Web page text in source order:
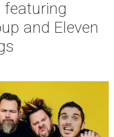
featuring
and Eleven